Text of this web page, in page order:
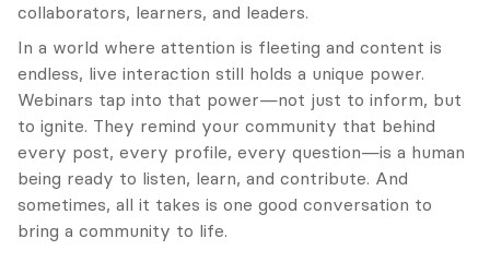
collaborators, learners, and leaders.
In a world where attention is fleeting and content is
endless, live interaction still holds a unique power.
Webinars tap into that power—not just to inform, but
to ignite. They remind your community that behind
every post, every profile, every question—is a human
being ready to listen, learn, and contribute. And
sometimes, all it takes is one good conversation to
bring a community to life.